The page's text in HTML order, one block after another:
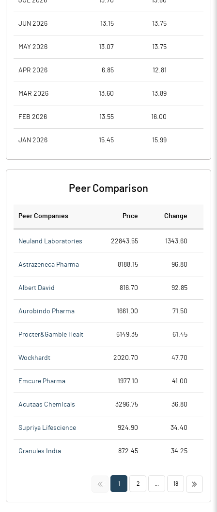
JUN 2026 13.15 13.75
MAY 2026 13.07 13.75
APR 2026 6.85 12.81
MAR 2026 13.60 13.89
FEB 2026 13.55 16.00
JAN 2026 15.45 15.99
Peer Comparison
Peer Companies Price Change
Neuland Laboratories 22843.55 1343.60
Astrazeneca Pharma 8188.15 96.80
Albert David 816.70 92.85
Aurobindo Pharma 1661.00 71.50
Procter&Gamble Healt 6149.35 61.45
Wockhardt 2020.70 47.70
Emcure Pharma 1977.10 41.00
Acutaas Chemicals 3296.75 36.80
Supriya Lifescience 924.90 34.40
Granules India 872.45 34.25
<< 1 2 18 >>